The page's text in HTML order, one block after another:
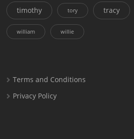
timothy tory tracy
william willie
Terms and Conditions
Privacy Policy